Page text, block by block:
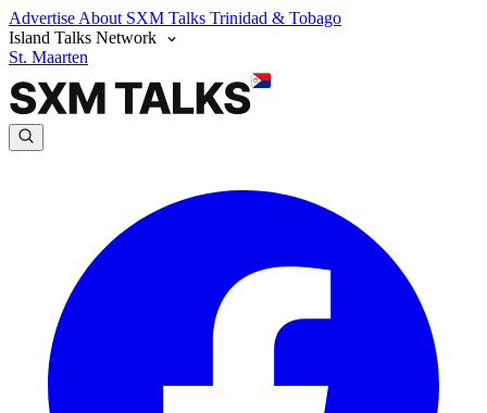
Advertise About SXM Talks Trinidad & Tobago
Island Talks Network
St. Maarten